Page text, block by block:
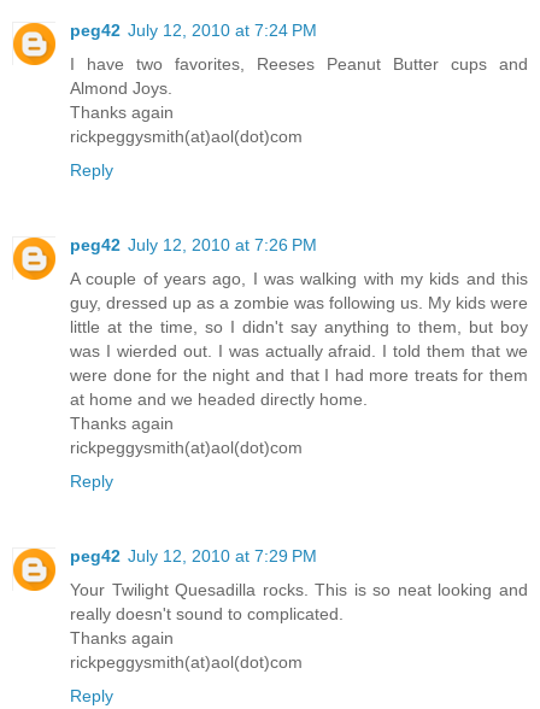
peg42 July 12, 2010 at 7:24 PM
I have two favorites, Reeses Peanut Butter cups and
Almond Joys.
Thanks again
rickpeggysmith(at)aol(dot)com
Reply
peg42 July 12, 2010 at 7:26 PM
A couple of years ago, I was walking with my kids and this
guy, dressed up as a zombie was following us. My kids were
little at the time, so I didn't say anything to them, but boy
was I wierded out. I was actually afraid. I told them that we
were done for the night and that I had more treats for them
at home and we headed directly home.
Thanks again
rickpeggysmith(at)aol(dot)com
Reply
peg42 July 12, 2010 at 7:29 PM
Your Twilight Quesadilla rocks. This is so neat looking and
really doesn't sound to complicated.
Thanks again
rickpeggysmith(at)aol(dot)com
Reply